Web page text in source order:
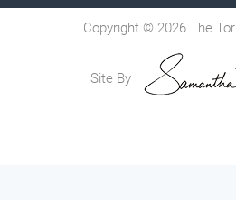
Copyright © 2026 The
Site By